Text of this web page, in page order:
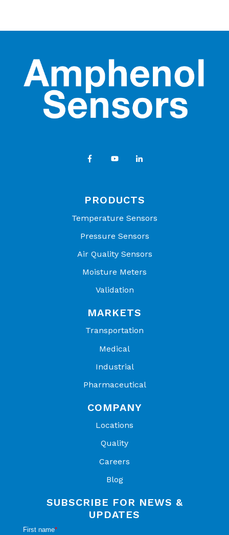
PRODUCTS
Temperature Sensors
Pressure Sensors
Air Quality Sensors
Moisture Meters
Validation
MARKETS
Transportation
Medical
Industrial
Pharmaceutical
COMPANY
Locations
Quality
Careers
Blog
SUBSCRIBE FOR NEWS &
UPDATES